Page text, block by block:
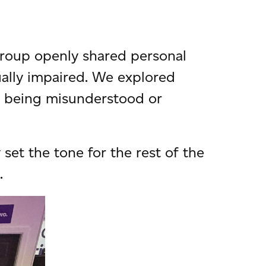
openly shared personal
impaired. We explored
being misunderstood or
set the tone for the rest of the